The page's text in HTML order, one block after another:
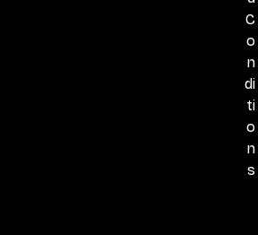
C
o
n
di
ti
o
n
s